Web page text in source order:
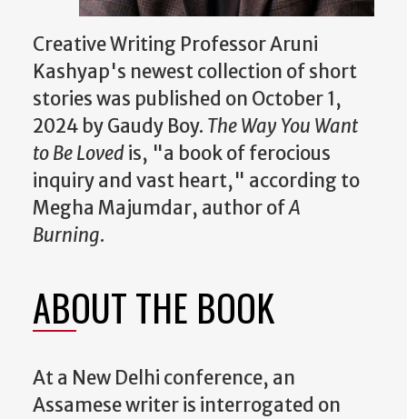
Creative Writing Professor Aruni
Kashyap's newest collection of short
stories was published on October 1,
2024 by Gaudy Boy. The Way You Want
to Be Lovedis, "a book of ferocious
inquiry and vast heart," according to
Megha Majumdar, author ofA
Burning.
ABOUT THE BOOK
At a New Delhi conference, an
Assamese writer is interrogated on